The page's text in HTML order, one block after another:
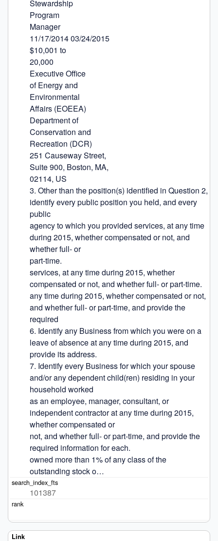
Stewardship
Program
Manager
11/17/2014 03/24/2015
$10,001 to
20,000
Executive Office
of Energy and
Environmental
Affairs (EOEEA)
Department of
Conservation and
Recreation (DCR)
251 Causeway Street,
Suite 900, Boston, MA,
02114, US
3. Other than the position(s) identified in Question 2,
identify every public position you held, and every
public
agency to which you provided services, at any time
during 2015, whether compensated or not, and
whether full- or
part-time.
services, at any time during 2015, whether
compensated or not, and whether full- or part-time.
any time during 2015, whether compensated or not,
and whether full- or part-time, and provide the
required
6. Identify any Business from which you were on a
leave of absence at any time during 2015, and
provide its address.
7. Identify every Business for which your spouse
and/or any dependent child(ren) residing in your
household worked
as an employee, manager, consultant, or
independent contractor at any time during 2015,
whether compensated or
not, and whether full- or part-time, and provide the
required information for each.
owned more than 1% of any class of the
outstanding stock o…
101387